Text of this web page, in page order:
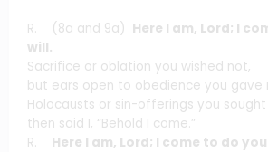
R. (8a and 9a) Here I am, Lord; I
will.
Sacrifice or oblation you wished not,
but ears open to obedience you gave
Holocausts or sin-offerings you
then said I, “Behold I come.”
R. Here I am, Lord; I come to do